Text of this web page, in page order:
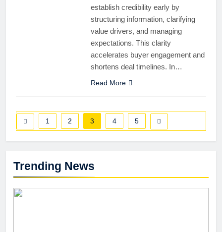
Trending News
establish credibility early by
structuring information, clarifying
value drivers, and managing
expectations. This clarity
accelerates buyer engagement and
shortens deal timelines. In…
Read More
1 2 3 4 5